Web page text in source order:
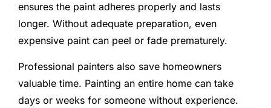
ensures the paint adheres properly and lasts
longer. Without adequate preparation, even
expensive paint can peel or fade prematurely.
Professional painters also save homeowners
valuable time. Painting an entire home can take
days or weeks for someone without experience.